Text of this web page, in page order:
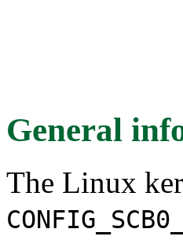
General
The Linux